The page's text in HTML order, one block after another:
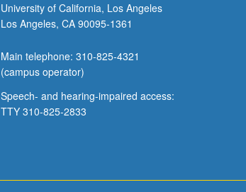
University of California, Los Angeles
Los Angeles, CA 90095-1361
Main telephone: 310-825-4321
(campus operator)
Speech- and hearing-impaired access:
TTY 310-825-2833